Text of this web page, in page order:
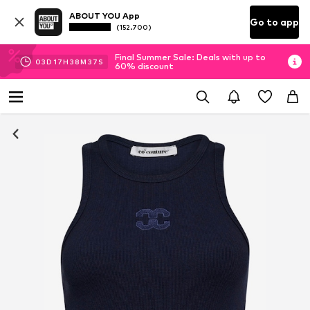
ABOUT YOU App
(152.700) Go to app
03D 17H 38M 36 S
Final Summer Sale: Deals with up to
60% discount